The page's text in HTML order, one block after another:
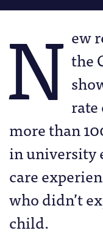
N ew
the
more than
in university
care
who didn’t
child.